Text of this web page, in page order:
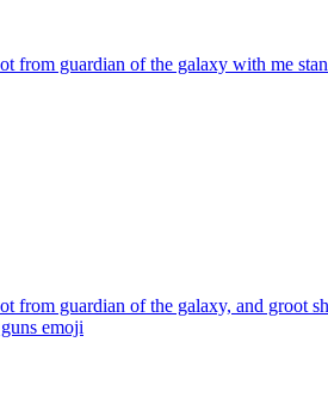
from guardian of the galaxy with me
from guardian of the galaxy, and groot
emoji